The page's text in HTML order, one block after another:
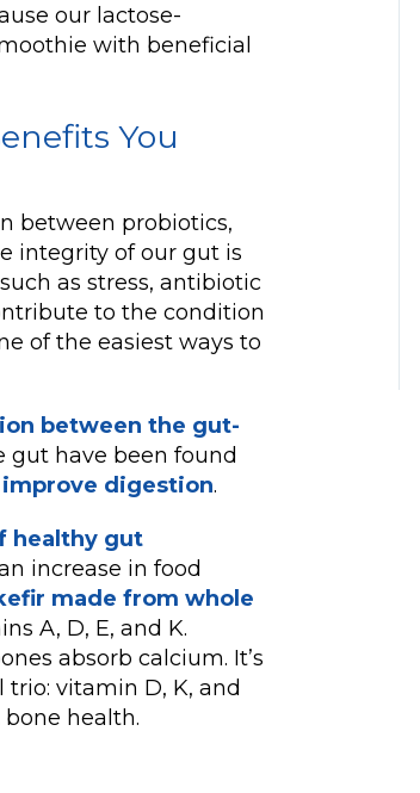
our lactose-
with beneficial
You
between probiotics,
integrity of our gut is
as stress, antibiotic
to the condition
of the easiest ways to
between the gut-
gut have been found
improve digestion.
healthy gut
increase in food
made from whole
A, D, E, and K.
absorb calcium. It’s
vitamin D, K, and
health.